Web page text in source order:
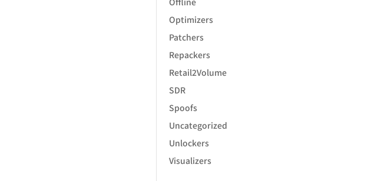
Optimizers
Patchers
Repackers
Retail2Volume
SDR
Spoofs
Uncategorized
Unlockers
Visualizers